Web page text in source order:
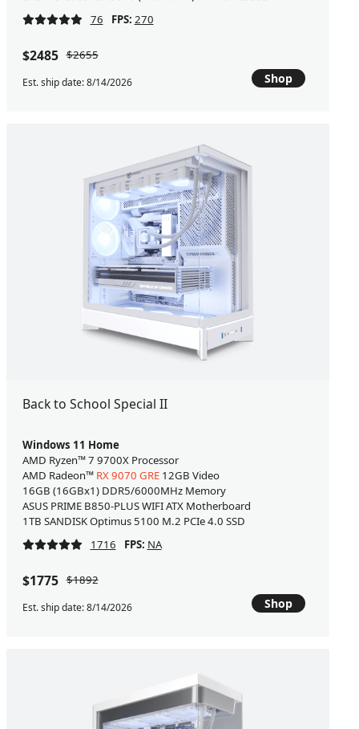
76
FPS: 270
$2485 $2655
Est. ship date: 8/14/2026 Shop
Back to School Special II
Windows 11 Home
AMD Ryzen™ 7 9700X Processor
AMD Radeon™ RX 9070 GRE12GB Video
16GB (16GBx1) DDR5/6000MHz Memory
ASUS PRIME B850-PLUS WIFI ATX Motherboard
1TB SANDISK Optimus 5100 M.2 PCIe 4.0 SSD
1716
FPS: NA
$1775 $1892
Est. ship date: 8/14/2026 Shop